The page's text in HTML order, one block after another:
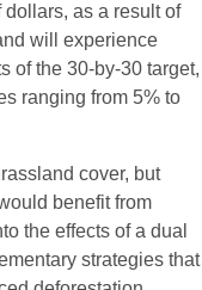
as a result of
will experience
of the 30-by-30 target,
ranging from 5% to
cover, but
benefit from
the effects of a dual
strategies that